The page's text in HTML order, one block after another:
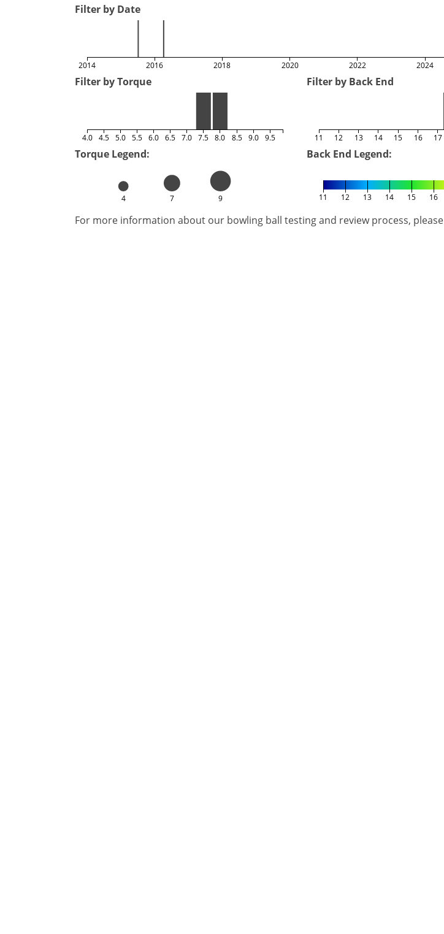
Filter by Date
2014 2016 2018 2020 2022 2024
Filter by Torque
4.0 4.5 5.0 5.5 6.0 6.5 7.0 7.5 8.0 8.5 9.0 9.5
Filter by Back End
11 12 13 14 15 16 17
Torque Legend:
4 7 9
Back End Legend:
11 12 13 14 15 16
For more information about our bowling ball testing and review process, please